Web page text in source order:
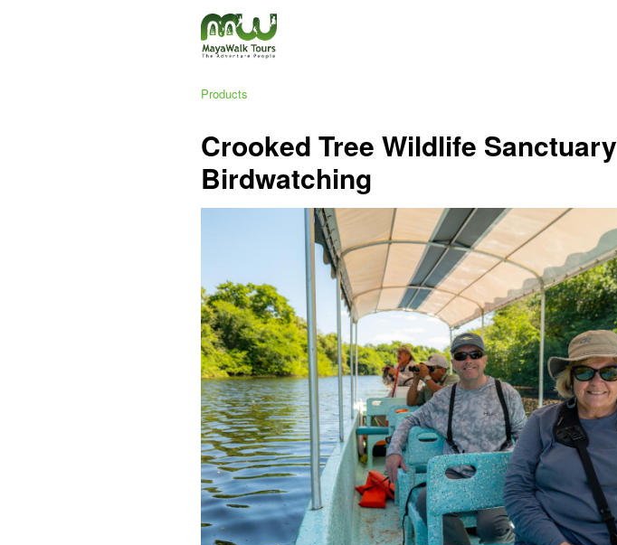
Products
Crooked Tree Wildlife Sanctuary
Birdwatching